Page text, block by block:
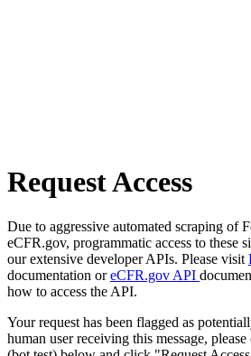
Request Access
Due to aggressive automated scraping of
eCFR.gov, programmatic access to these
our extensive developer APIs. Please visit
documentation oreCFR.gov API
how to access the API.
Your request has been flagged as
human user receiving this message,